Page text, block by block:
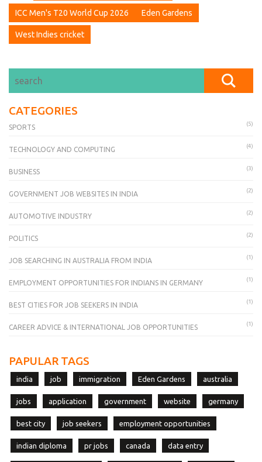
ICC Men's T20 World Cup 2026 Eden Gardens
West Indies cricket
CATEGORIES
SPORTS (5)
TECHNOLOGY AND COMPUTING (4)
BUSINESS (3)
GOVERNMENT JOB WEBSITES IN INDIA (2)
AUTOMOTIVE INDUSTRY (2)
POLITICS (2)
JOB SEARCHING IN AUSTRALIA FROM INDIA (1)
EMPLOYMENT OPPORTUNITIES FOR INDIANS IN GERMANY (1)
BEST CITIES FOR JOB SEEKERS IN INDIA (1)
CAREER ADVICE & INTERNATIONAL JOB OPPORTUNITIES (1)
PAPULAR TAGS
india job immigration Eden Gardens australia
jobs application government website germany
best city job seekers employment opportunities
indian diploma pr jobs canada data entry